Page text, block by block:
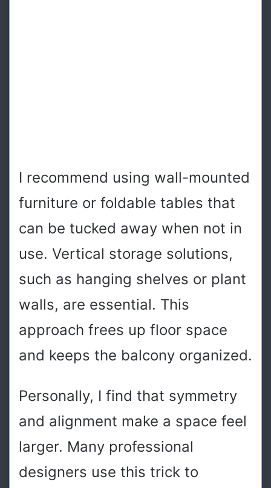
I recommend using wall-mounted
furniture or foldable tables that
can be tucked away when not in
use. Vertical storage solutions,
such as hanging shelves or plant
walls, are essential. This
approach frees up floor space
and keeps the balcony organized.
Personally, I find that symmetry
and alignment make a space feel
larger. Many professional
designers use this trick to